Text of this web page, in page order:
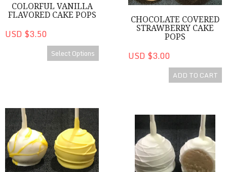
COLORFUL VANILLA
FLAVORED CAKE POPS
USD $3.50
Select Options
CHOCOLATE COVERED
STRAWBERRY CAKE
POPS
USD $3.00
ADD TO CART
Lemon Cake Pops Cake Pops